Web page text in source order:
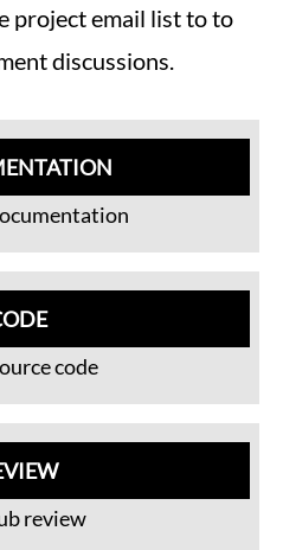
project email list to to
discussions.
code
review